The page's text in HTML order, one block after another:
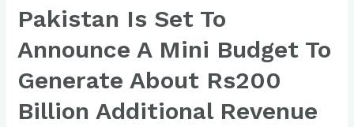
Pakistan Is Set To
Announce A Mini Budget To
Generate About Rs200
Billion Additional Revenue